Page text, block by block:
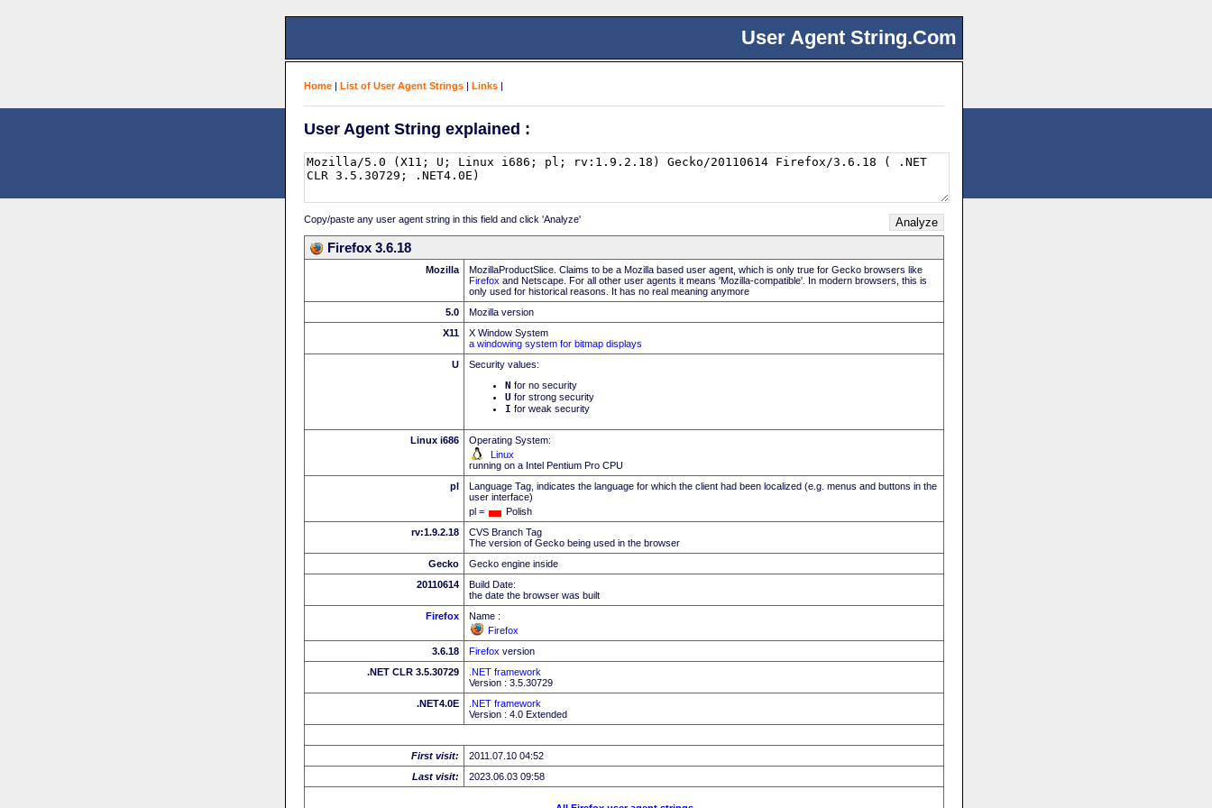
User Agent String.Com
Home | List of User Agent Strings | Links |
User Agent String explained :
Copy/paste any user agent string in this field and click 'Analyze'
Firefox 3.6.18
Mozilla
MozillaProductSlice. Claims to be a Mozilla based user agent, which is only true for Gecko browsers like
Firefox and Netscape. For all other user agents it means 'Mozilla-compatible'. In modern browsers, this is
only used for historical reasons. It has no real meaning anymore
5.0
Mozilla version
X11
X Window System
a windowing system for bitmap displays
U
Security values:
N for no security
U for strong security
I for weak security
Linux i686
Operating System:
Linux
running on a Intel Pentium Pro CPU
pl
Language Tag, indicates the language for which the client had been localized (e.g. menus and buttons in the
user interface)
pl =
Polish
rv:1.9.2.18
CVS Branch Tag
The version of Gecko being used in the browser
Gecko
Gecko engine inside
20110614
Build Date:
the date the browser was built
Firefox
Name :
Firefox
3.6.18
Firefox version
.NET CLR 3.5.30729
.NET framework
Version : 3.5.30729
.NET4.0E
.NET framework
Version : 4.0 Extended
First visit:
2011.07.10 04:52
Last visit:
2023.06.03 09:58